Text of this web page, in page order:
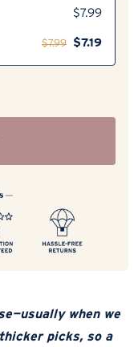
when we
picks, so a
$7.99
$7.99 $7.19